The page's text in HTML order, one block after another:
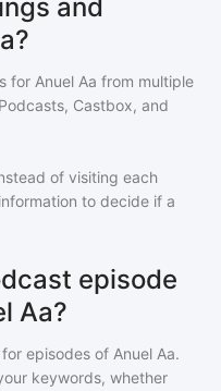
and
for Anuel Aa from multiple
Castbox, and
of visiting each
to decide if a
episode
Aa?
episodes of Anuel Aa.
keywords, whether